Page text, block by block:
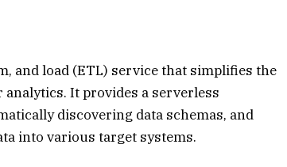
and load (ETL) service that simplifies the
It provides a serverless
discovering data schemas, and
into various target systems.